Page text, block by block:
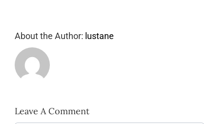
About the Author: lustane
Leave A Comment